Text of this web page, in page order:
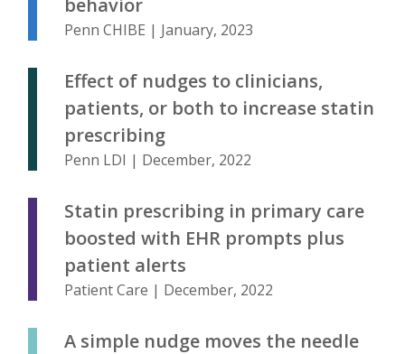
Penn CHIBE | January, 2023
Effect of nudges to clinicians,
patients, or both to increase statin
prescribing
Penn LDI | December, 2022
Statin prescribing in primary care
boosted with EHR prompts plus
patient alerts
Patient Care | December, 2022
A simple nudge moves the needle